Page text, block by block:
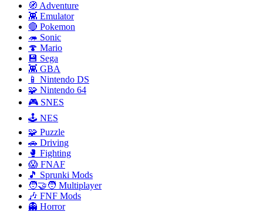
🧭 Adventure
👾 Emulator
🔴 Pokemon
🦔 Sonic
🍄 Mario
💾 Sega
👾 GBA
📱 Nintendo DS
🧩 Nintendo 64
🎮 SNES
🕹️ NES
🧩 Puzzle
🚗 Driving
🥊 Fighting
😱 FNAF
🎵 Sprunki Mods
🧑‍🤝‍🧑 Multiplayer
🎶 FNF Mods
👻 Horror